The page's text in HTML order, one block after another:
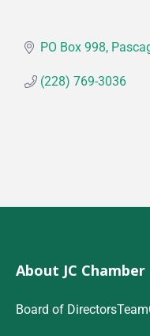
PO Box 998
(228) 769-3036
About JC Chamber
Board of DirectorsTeam